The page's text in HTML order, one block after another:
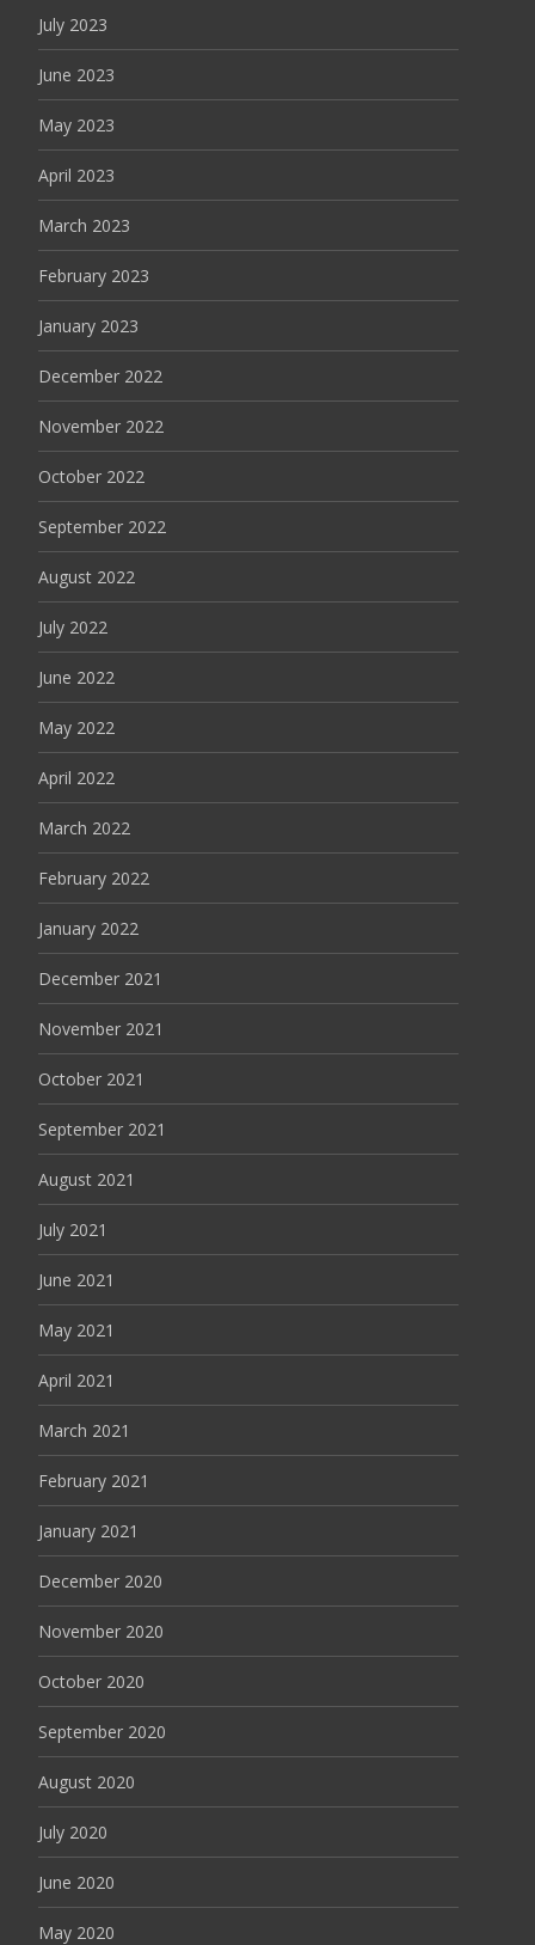
July 2023
June 2023
May 2023
April 2023
March 2023
February 2023
January 2023
December 2022
November 2022
October 2022
September 2022
August 2022
July 2022
June 2022
May 2022
April 2022
March 2022
February 2022
January 2022
December 2021
November 2021
October 2021
September 2021
August 2021
July 2021
June 2021
May 2021
April 2021
March 2021
February 2021
January 2021
December 2020
November 2020
October 2020
September 2020
August 2020
July 2020
June 2020
May 2020